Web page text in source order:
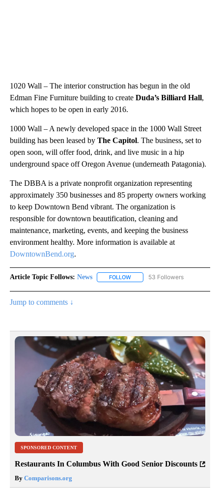
1020 Wall – The interior construction has begun in the old
Edman Fine Furniture building to create Duda’s Billiard Hall,
which hopes to be open in early 2016.
1000 Wall – A newly developed space in the 1000 Wall Street
building has been leased by The Capitol. The business, set to
open soon, will offer food, drink, and live music in a hip
underground space off Oregon Avenue (underneath Patagonia).
The DBBA is a private nonprofit organization representing
approximately 350 businesses and 85 property owners working
to keep Downtown Bend vibrant. The organization is
responsible for downtown beautification, cleaning and
maintenance, marketing, events, and keeping the business
environment healthy. More information is available at
DowntownBend.org.
Article Topic Follows: News FOLLOW FOLLOW "NEWS" TO RECEIVE
53 Followers
Jump to comments ↓
SPONSORED CONTENT
Restaurants In Columbus With Good Senior Discounts
By Comparisons.org